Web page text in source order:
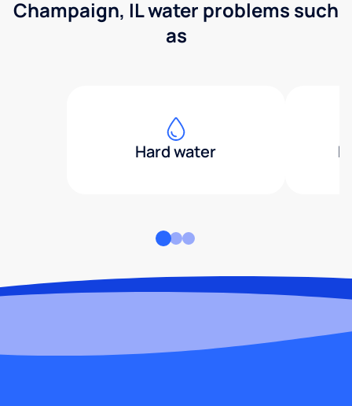
Champaign, IL water problems such
as
Hard water